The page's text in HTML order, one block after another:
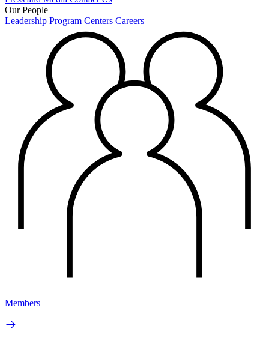
Our People
Leadership Program Centers Careers
Members